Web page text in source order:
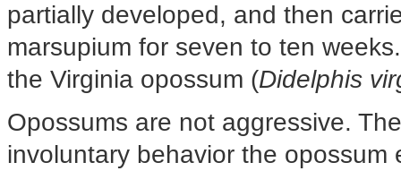
partially developed, and then
marsupium for seven to ten
the Virginia opossum (Didelphis
Opossums are not aggressive.
involuntary behavior the